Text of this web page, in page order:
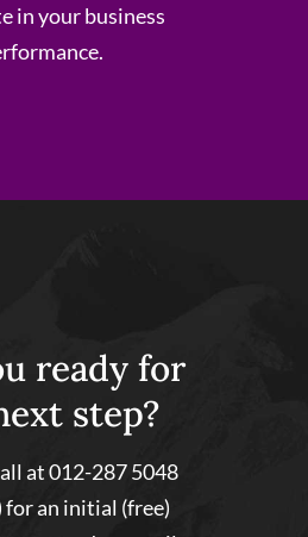
in your business
ready for
step?
at 012-287 5048
for an initial (free)